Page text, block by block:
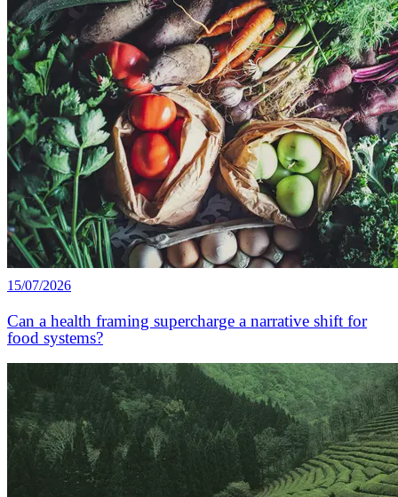
15/07/2026
Can a health framing supercharge a narrative shift for
food systems?